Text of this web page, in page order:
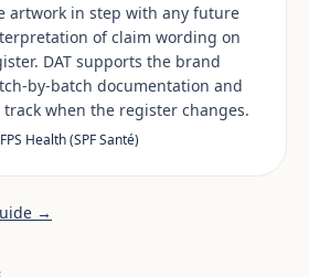
artwork in step with any future
of claim wording on
DAT supports the brand
by-batch documentation and
when the register changes.
Health (SPF Santé)
→